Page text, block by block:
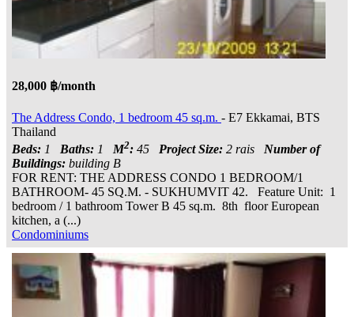
28,000 ฿/month
The Address Condo, 1 bedroom 45 sq.m. - E7 Ekkamai, BTS
Thailand
Beds: 1 Baths: 1 M2: 45 Project Size: 2 rais Number of
Buildings: building B
FOR RENT: THE ADDRESS CONDO 1 BEDROOM/1
BATHROOM- 45 SQ.M. - SUKHUMVIT 42. Feature Unit: 1
bedroom / 1 bathroom Tower B 45 sq.m. 8th floor European
kitchen, a (...)
Condominiums